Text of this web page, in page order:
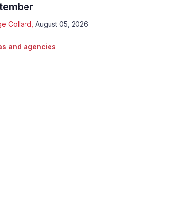
Collard August 05, 2026
and agencies